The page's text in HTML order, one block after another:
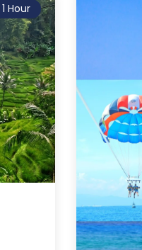
1 Hour